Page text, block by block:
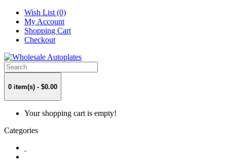
Wish List (0)
My Account
Shopping Cart
Checkout
0 item(s) - $0.00
Your shopping cart is empty!
Categories